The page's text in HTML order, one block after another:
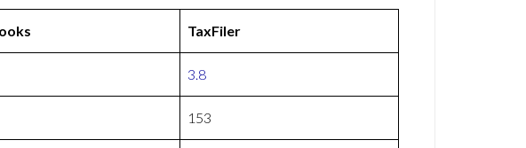
TaxFiler
3.8
153